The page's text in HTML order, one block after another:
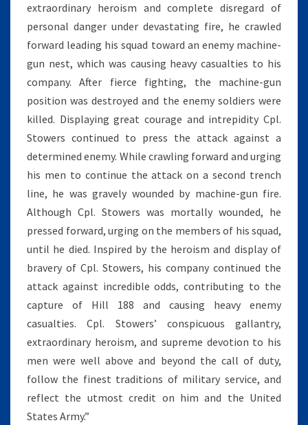
extraordinary heroism and complete disregard of
personal danger under devastating fire, he crawled
forward leading his squad toward an enemy machine-
gun nest, which was causing heavy casualties to his
company. After fierce fighting, the machine-gun
position was destroyed and the enemy soldiers were
killed. Displaying great courage and intrepidity Cpl.
Stowers continued to press the attack against a
determined enemy. While crawling forward and urging
his men to continue the attack on a second trench
line, he was gravely wounded by machine-gun fire.
Although Cpl. Stowers was mortally wounded, he
pressed forward, urging on the members of his squad,
until he died. Inspired by the heroism and display of
bravery of Cpl. Stowers, his company continued the
attack against incredible odds, contributing to the
capture of Hill 188 and causing heavy enemy
casualties. Cpl. Stowers’ conspicuous gallantry,
extraordinary heroism, and supreme devotion to his
men were well above and beyond the call of duty,
follow the finest traditions of military service, and
reflect the utmost credit on him and the United
States Army.”